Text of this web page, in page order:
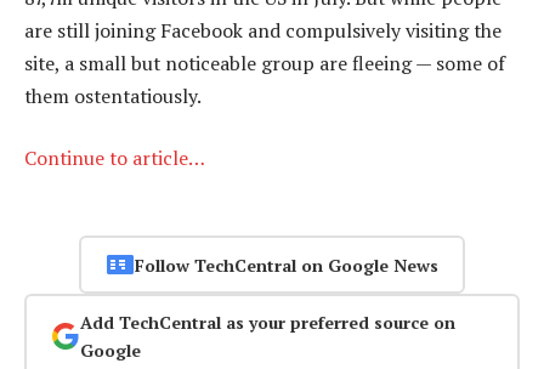
are still joining Facebook and compulsively visiting the
site, a small but noticeable group are fleeing — some of
them ostentatiously.
Continue to article…
Follow TechCentral on Google News
Add TechCentral as your preferred source on
Google